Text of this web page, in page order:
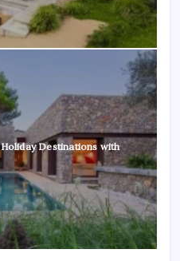
Destinations with